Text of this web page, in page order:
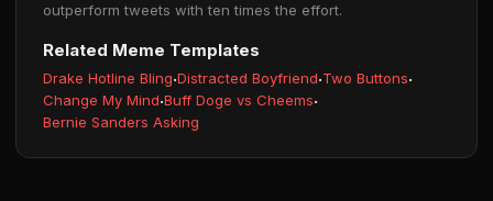
outperform tweets with ten times the effort.
Related Meme Templates
Drake Hotline Bling·Distracted Boyfriend·Two Buttons·
Change My Mind·Buff Doge vs Cheems·
Bernie Sanders Asking